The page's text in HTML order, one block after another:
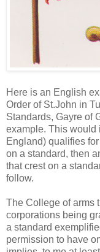
Here is an English
Order of St.John in
Standards, Gayre of
example. This would
England) qualifies
on a standard, then
that crest on a
follow.
The College of arms
corporations being
a standard
permission to have